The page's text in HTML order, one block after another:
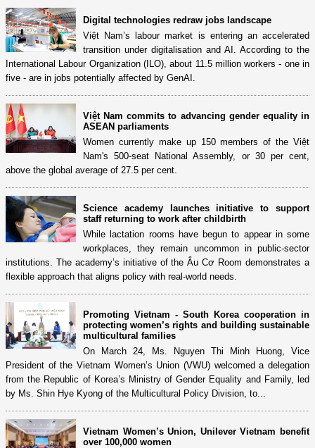
Digital technologies redraw jobs landscape
Việt Nam’s labour market is entering an accelerated
transition under digitalisation and AI. According to the
International Labour Organization (ILO), about 11.5 million workers - one in
five - are in jobs potentially affected by GenAI.
Việt Nam commits to advancing gender equality in
ASEAN parliaments
Women currently make up 150 members of the Việt
Nam's 500-seat National Assembly, or 30 per cent,
above the global average of 27.5 per cent.
Science academy launches initiative to support
staff returning to work after childbirth
While lactation rooms have begun to appear in some
workplaces, they remain uncommon in public-sector
institutions. The academy’s initiative of the Âu Cơ Room demonstrates a
flexible approach that aligns policy with real-world needs.
Promoting Vietnam - South Korea cooperation in
protecting women’s rights and building sustainable
multicultural families
On March 24, Ms. Nguyen Thi Minh Huong, Vice
President of the Vietnam Women’s Union (VWU) welcomed a delegation
from the Republic of Korea’s Ministry of Gender Equality and Family, led
by Ms. Shin Hye Kyong of the Multicultural Policy Division, to...
Vietnam Women’s Union, Unilever Vietnam benefit
over 100,000 women